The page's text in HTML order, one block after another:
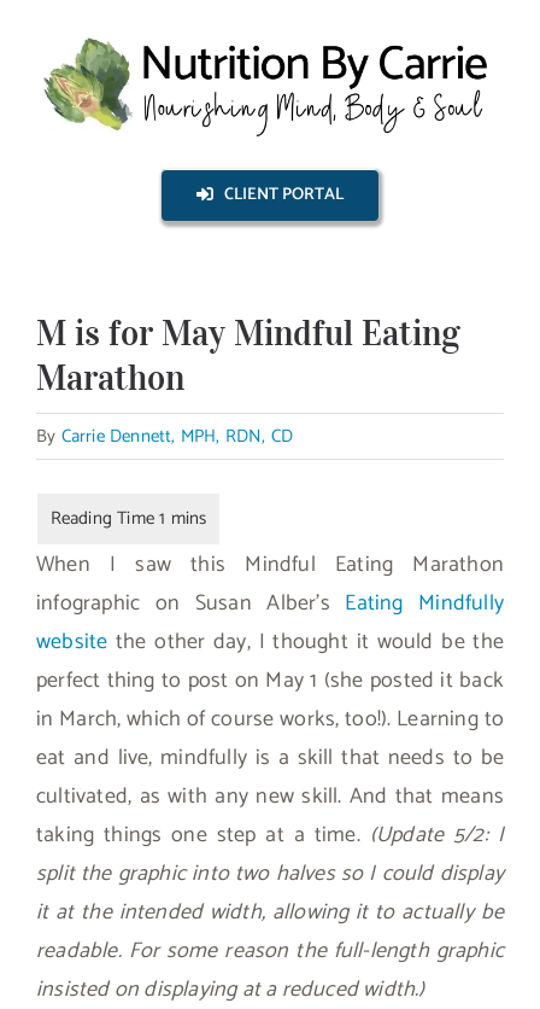
content
CLIENT PORTAL
M is for May Mindful Eating
Marathon
By Carrie Dennett, MPH, RDN, CD
When I saw this Mindful Eating Marathon
infographic on Susan Alber’s Eating Mindfully
website the other day, I thought it would be the
perfect thing to post on May 1 (she posted it back
in March, which of course works, too!). Learning to
eat and live, mindfully is a skill that needs to be
cultivated, as with any new skill. And that means
taking things one step at a time. (Update 5/2: I
split the graphic into two halves so I could display
it at the intended width, allowing it to actually be
readable. For some reason the full-length graphic
insisted on displaying at a reduced width.)